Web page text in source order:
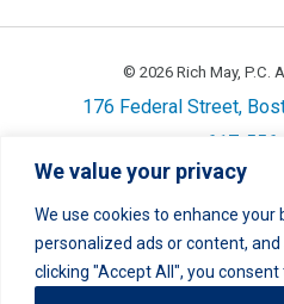
We value your privacy
We use cookies to enhance your
personalized ads or content,
clicking "Accept All", you consent
© 2026 Rich May, P.C.
176 Federal Street,
617-
Privacy Cookie Policy
LinkedIn
Link
Link